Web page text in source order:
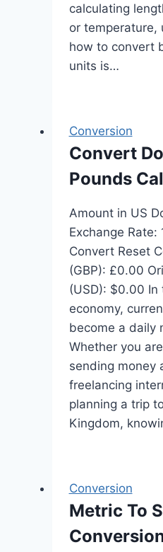
calculating
or temperature,
how to convert
units is…
Conversion
Convert
Pounds
Amount in US
Exchange Rate:
Convert Reset
(GBP): £0.00
(USD): $0.00 In
economy,
become a daily
Whether you
sending money
freelancing
planning a trip
Kingdom,
Conversion
Metric To